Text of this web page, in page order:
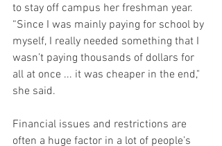
to stay off campus her freshman year.
“Since I was mainly paying for school by
myself, I really needed something that I
wasn’t paying thousands of dollars for
all at once ... it was cheaper in the end,"
she said.
Financial issues and restrictions are
often a huge factor in a lot of people’s